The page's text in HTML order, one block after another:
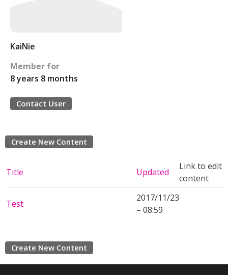
KaiNie
Member for
8 years 8 months
Contact User
Create New Content
Title Updated
Link to edit
content
Test
2017/11/23
– 08:59
Create New Content